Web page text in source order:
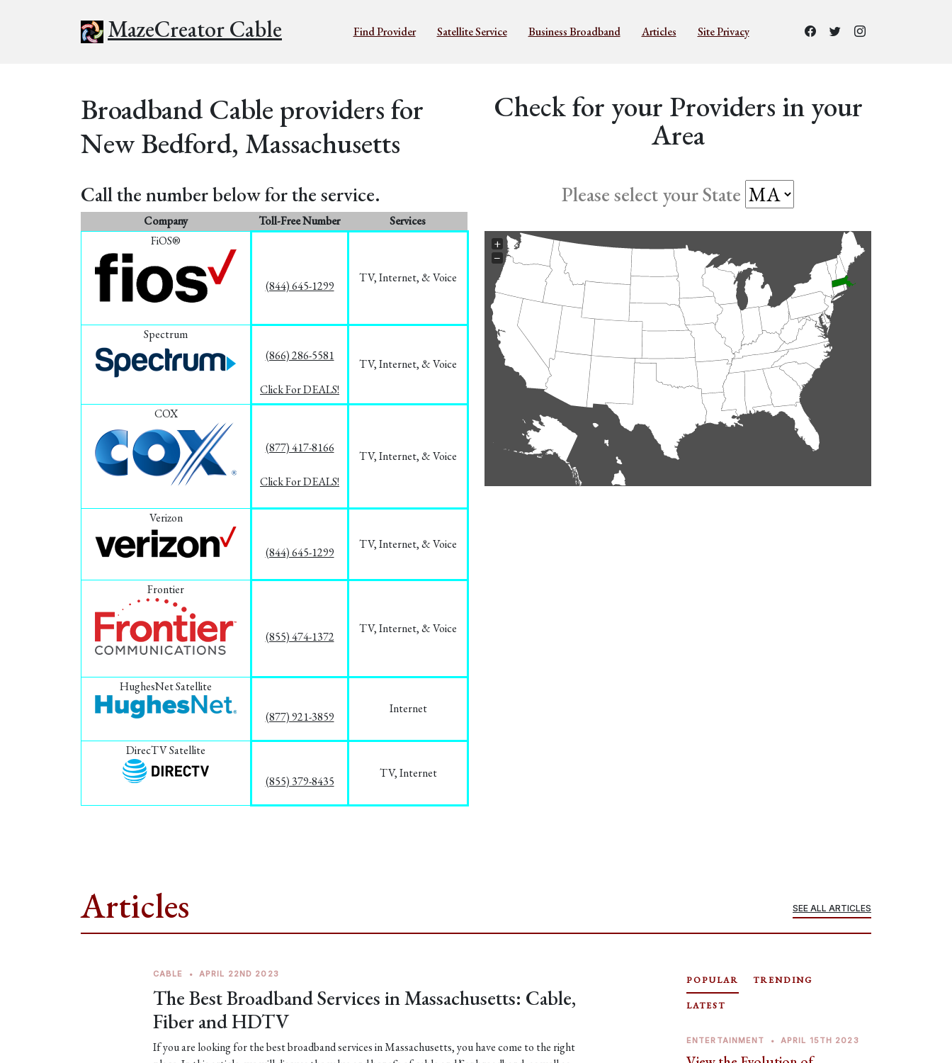
MazeCreator Cable Find Provider Satellite Service Business Broadband Articles Site Privacy
Broadband Cable providers for
New Bedford, Massachusetts
Call the number below for the service.
Company Toll-Free Number
Services
FiOS®
(844) 645-1299
TV, Internet, & Voice
Spectrum
(866) 286-5581
Click For DEALS!
TV, Internet, & Voice
COX
(877) 417-8166
Click For DEALS!
TV, Internet, & Voice
Verizon
(844) 645-1299
TV, Internet, & Voice
Frontier
(855) 474-1372
TV, Internet, & Voice
HughesNet Satellite
(877) 921-3859
Internet
DirecTV Satellite
(855) 379-8435
TV, Internet
Check for your Providers in your
Area
Please select your State
+
−
Articles SEE ALL ARTICLES
CABLE • APRIL 22ND 2023
The Best Broadband Services in Massachusetts: Cable,
Fiber and HDTV
If you are looking for the best broadband services in Massachusetts, you have come to the right
POPULAR TRENDING
LATEST
ENTERTAINMENT • APRIL 15TH 2023